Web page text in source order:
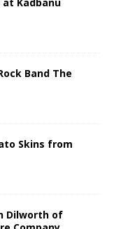
at Kadbanu
Band The
Skins from
Dilworth of